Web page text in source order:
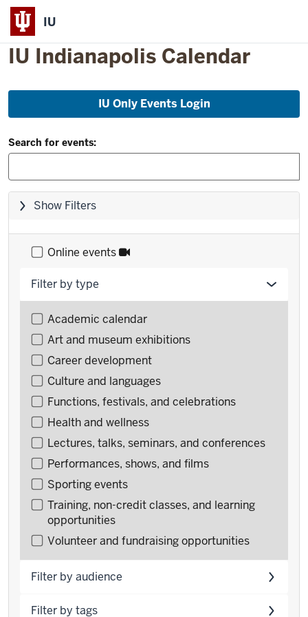
IU
IU Indianapolis Calendar
Skip
list
IU Only Events Login
Filter
and
Search:
Search for events:
Skip
go
Show Filters
Online events
Filter by type
Filter
events
by
type
Academic calendar
Art and museum exhibitions
Career development
Culture and languages
Functions, festivals, and celebrations
Health and wellness
Lectures, talks, seminars, and conferences
Performances, shows, and films
Sporting events
Training, non-credit classes, and learning
opportunities
Volunteer and fundraising opportunities
Filter by audience
Filter by tags